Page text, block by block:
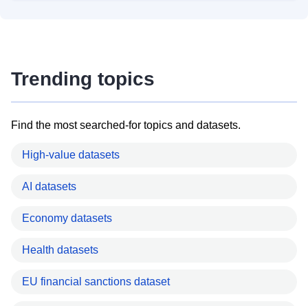
Trending topics
Find the most searched-for topics and datasets.
High-value datasets
AI datasets
Economy datasets
Health datasets
EU financial sanctions dataset